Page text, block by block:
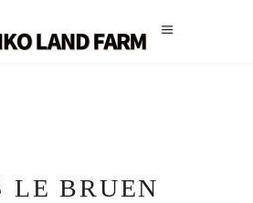
LE BRUEN